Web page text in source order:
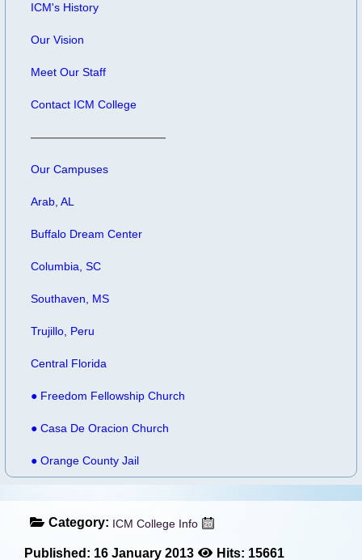
ICM's History
Our Vision
Meet Our Staff
Contact ICM College
Our Campuses
Arab, AL
Buffalo Dream Center
Columbia, SC
Southaven, MS
Trujillo, Peru
Central Florida
● Freedom Fellowship Church
● Casa De Oracion Church
● Orange County Jail
Category: ICM College Info
Published: 16 January 2013 Hits: 15661